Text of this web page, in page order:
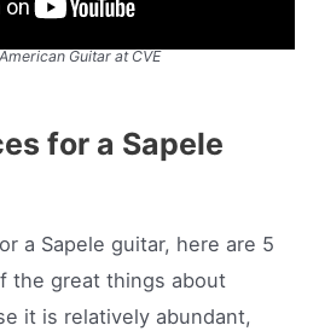
Guitar at CVE
for a Sapele
a Sapele guitar, here are 5
the great things about
it is relatively abundant,